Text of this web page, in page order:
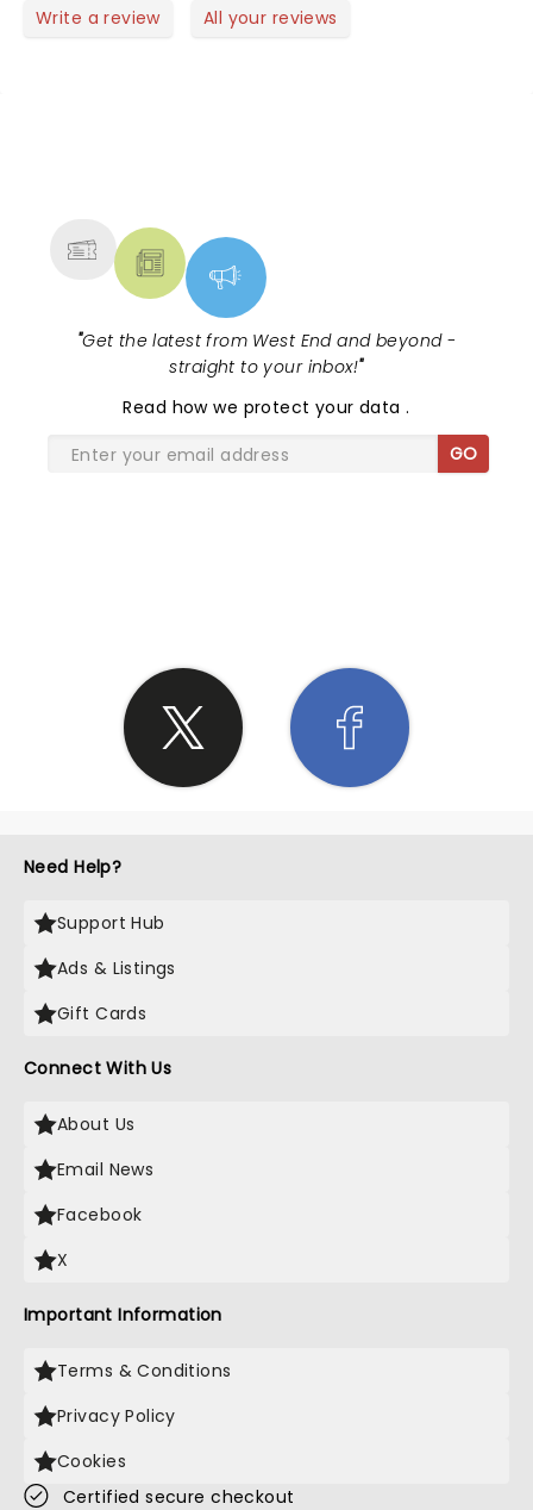
evoked many emotions as well as pure joy.thank
Write a review All your reviews
"Get the latest from West End and beyond -
straight to your inbox!"
Read how we protect your data.
GO
Need Help?
Support Hub
Ads & Listings
Gift Cards
Connect With Us
About Us
Email News
Facebook
X
Important Information
Terms & Conditions
Privacy Policy
Cookies
Certified secure checkout